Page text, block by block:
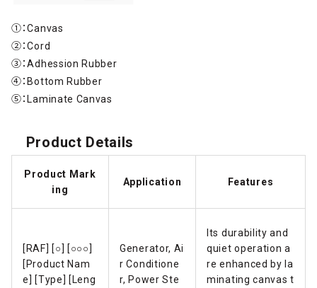
①：Canvas
②：Cord
③：Adhession Rubber
④：Bottom Rubber
⑤：Laminate Canvas
Product Details
Product Mark
ing
Application Features
[RAF] [○] [○○○]
[Product Nam
e] [Type] [Leng
Generator, Ai
r Conditione
r, Power Ste
Its durability and
quiet operation a
re enhanced by la
minating canvas t